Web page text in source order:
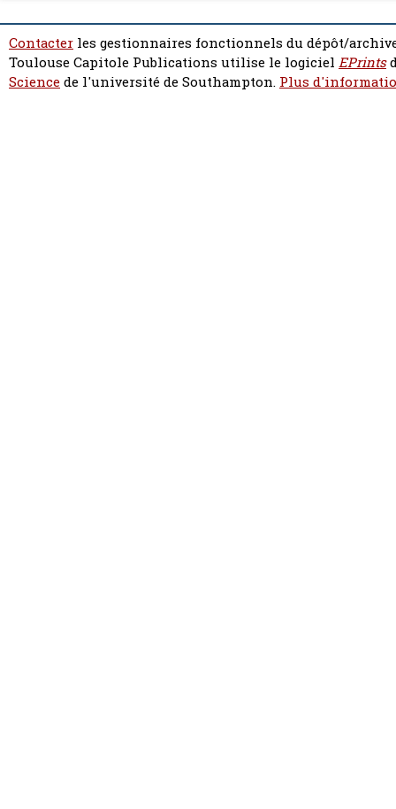
Contacter les gestionnaires fonctionnels du dépôt/
Toulouse Capitole Publications utilise le logiciel EPrints
Sciencede l'université de Southampton. Plus